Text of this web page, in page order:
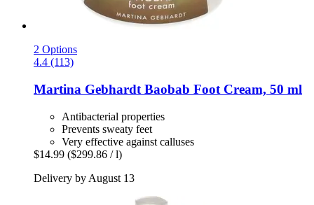
2 Options
4.4 (113)
Martina Gebhardt Baobab Foot Cream, 50 ml
Antibacterial properties
Prevents sweaty feet
Very effective against calluses
$14.99 ($299.86 / l)
Delivery by August 13